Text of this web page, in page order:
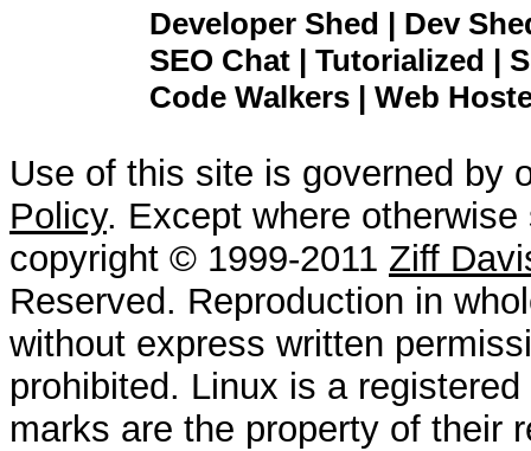
Developer Shed | Dev
SEO Chat | Tutorialized |
Code Walkers | Web
Use of this site is governed by
Policy. Except where
copyright © 1999-2011 Ziff
Reserved. Reproduction in
without express written
prohibited. Linux is a
marks are the property of their